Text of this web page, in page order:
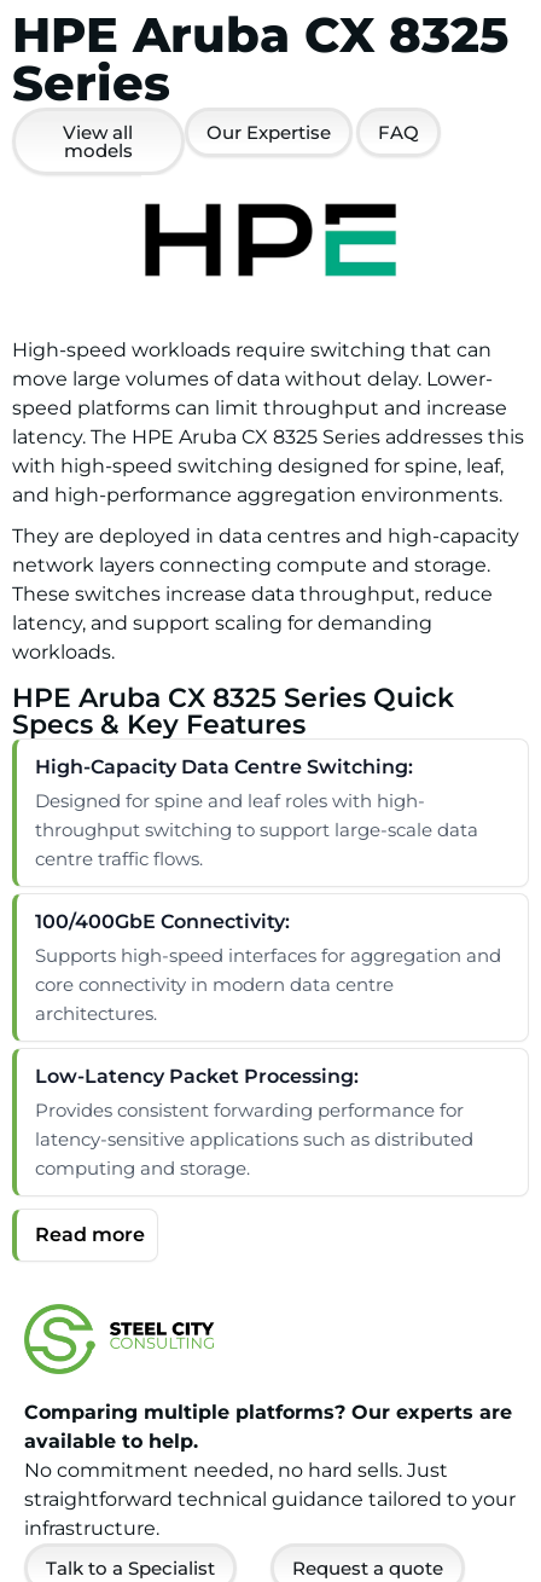
HPE Aruba CX 8325
Series
View all
models
Our Expertise FAQ
High-speed workloads require switching that can
move large volumes of data without delay. Lower-
speed platforms can limit throughput and increase
latency. The HPE Aruba CX 8325 Series addresses this
with high-speed switching designed for spine, leaf,
and high-performance aggregation environments.
They are deployed in data centres and high-capacity
network layers connecting compute and storage.
These switches increase data throughput, reduce
latency, and support scaling for demanding
workloads.
HPE Aruba CX 8325 Series Quick
Specs & Key Features
High-Capacity Data Centre Switching:
Designed for spine and leaf roles with high-
throughput switching to support large-scale data
centre traffic flows.
100/400GbE Connectivity:
Supports high-speed interfaces for aggregation and
core connectivity in modern data centre
architectures.
Low-Latency Packet Processing:
Provides consistent forwarding performance for
latency-sensitive applications such as distributed
computing and storage.
Comparing multiple platforms? Our experts are
available to help.
No commitment needed, no hard sells. Just
straightforward technical guidance tailored to your
infrastructure.
Talk to a Specialist
Request a quote